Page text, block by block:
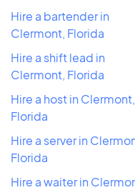
Hire a bartender in
Clermont, Florida
Hire a shift lead in
Clermont, Florida
Hire a host in Clermont,
Florida
Hire a server in
Florida
Hire a waiter in